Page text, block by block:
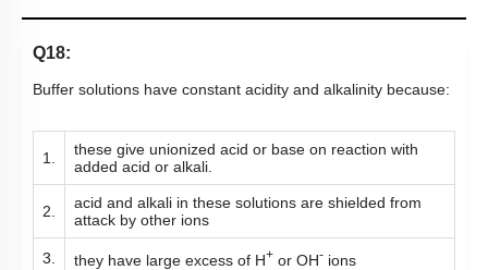
Q18:
Buffer solutions have constant acidity and alkalinity because:
1.
these give unionized acid or base on reaction with
added acid or alkali.
2.
acid and alkali in these solutions are shielded from
attack by other ions
3. they have large excess of H+ or OH- ions